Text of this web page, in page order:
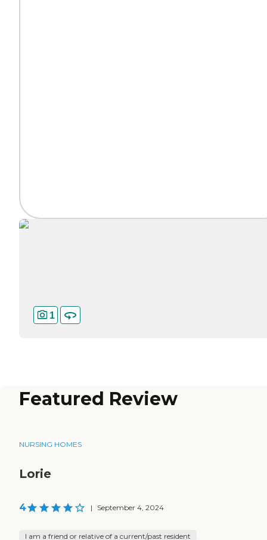
1
Featured Review
NURSING HOMES
Lorie
4 | September 4, 2024
I am a friend or relative of a current/past resident